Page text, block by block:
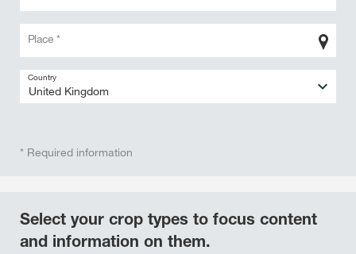
Place *
Country
* Required information
Select your crop types to focus content
and information on them.